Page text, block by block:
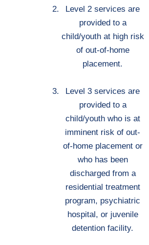
Level 2 services are
provided to a
child/youth at high risk
of out-of-home
placement.
Level 3 services are
provided to a
child/youth who is at
imminent risk of out-
of-home placement or
who has been
discharged from a
residential treatment
program, psychiatric
hospital, or juvenile
detention facility.